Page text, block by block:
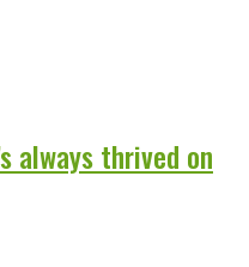
always thrived on